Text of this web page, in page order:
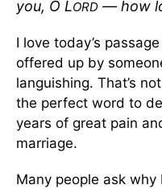
you, O LORD — how
I love today’s
offered up by
languishing. That’s
the perfect word to
years of great pain
marriage.
Many people ask